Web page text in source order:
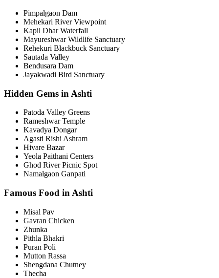
Pimpalgaon Dam
Mehekari River Viewpoint
Kapil Dhar Waterfall
Mayureshwar Wildlife Sanctuary
Rehekuri Blackbuck Sanctuary
Sautada Valley
Bendusara Dam
Jayakwadi Bird Sanctuary
Hidden Gems in Ashti
Patoda Valley Greens
Rameshwar Temple
Kavadya Dongar
Agasti Rishi Ashram
Hivare Bazar
Yeola Paithani Centers
Ghod River Picnic Spot
Namalgaon Ganpati
Famous Food in Ashti
Misal Pav
Gavran Chicken
Zhunka
Pithla Bhakri
Puran Poli
Mutton Rassa
Shengdana Chutney
Thecha